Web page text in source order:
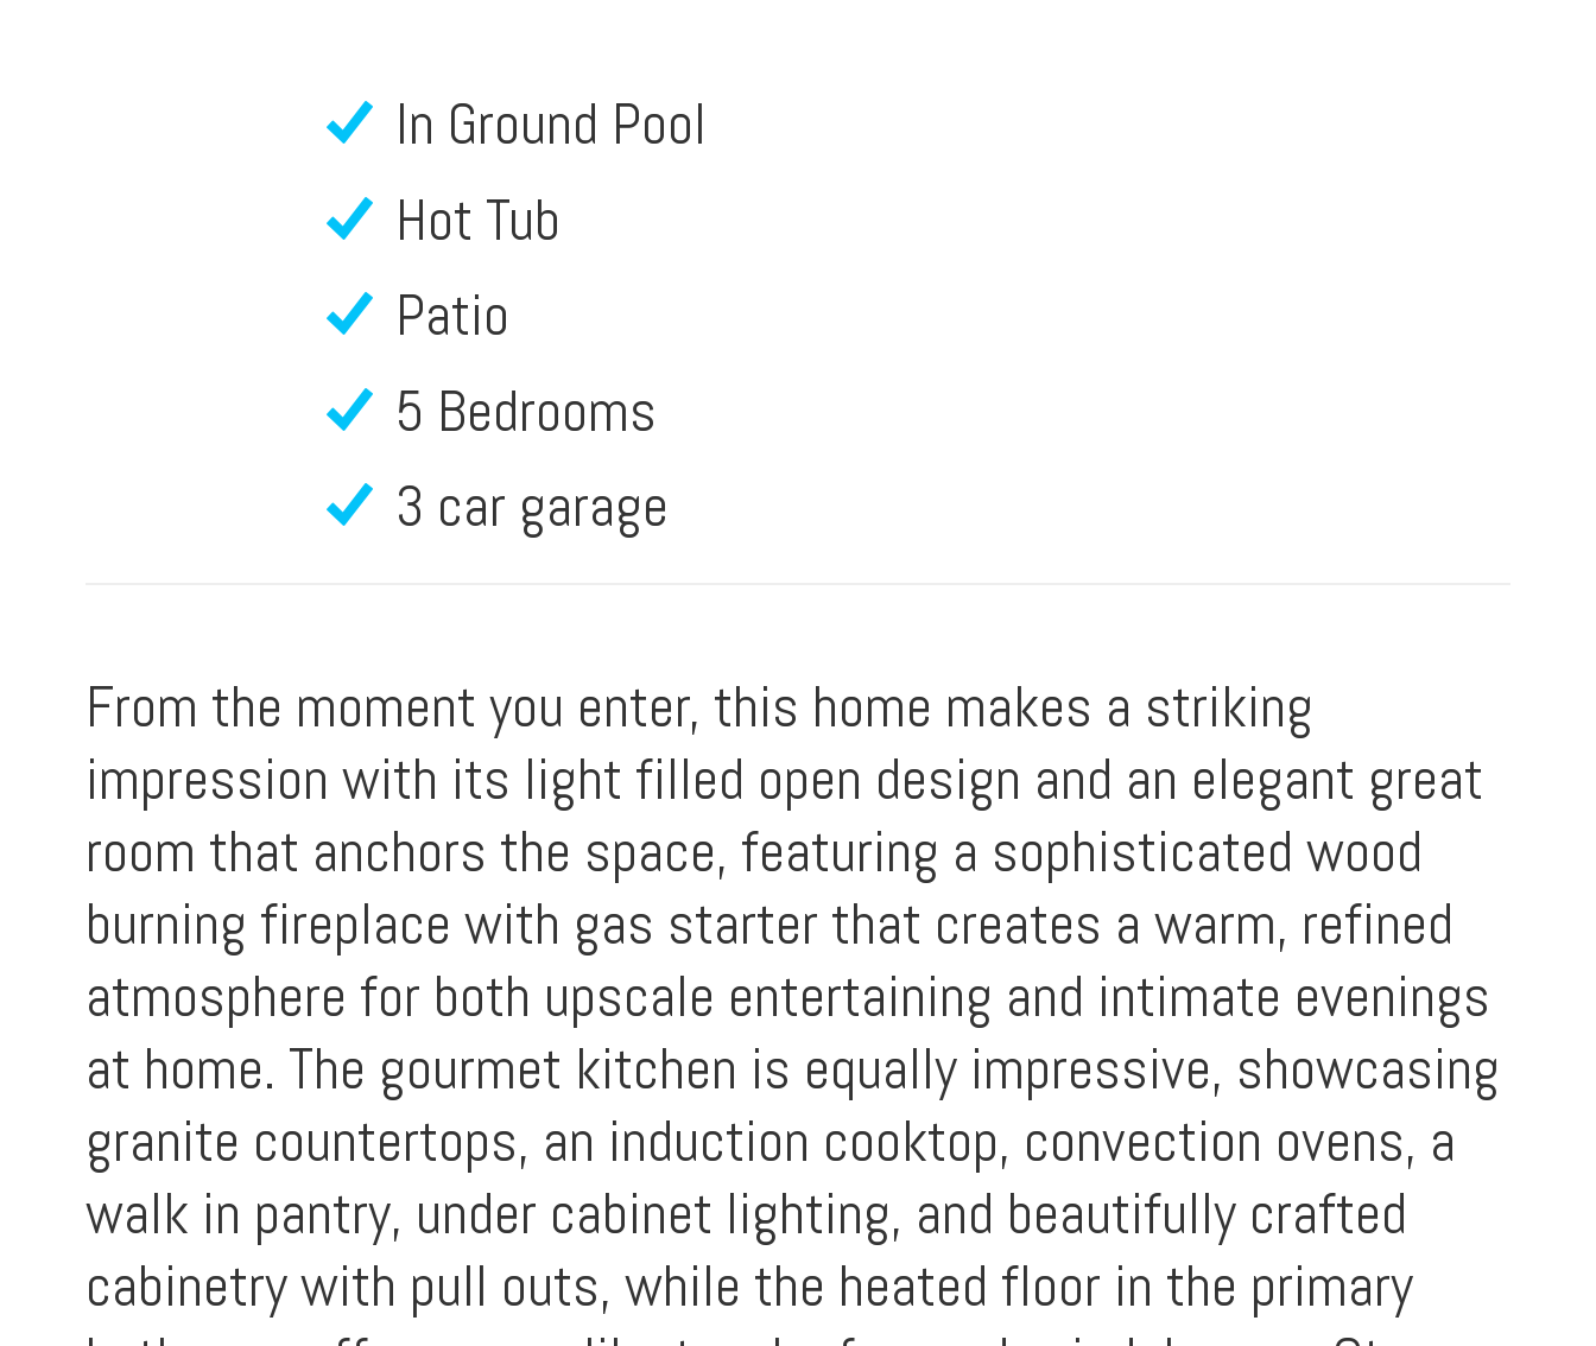
In Ground Pool
Hot Tub
Patio
5 Bedrooms
3 car garage
From the moment you enter, this home makes a striking
impression with its light filled open design and an elegant great
room that anchors the space, featuring a sophisticated wood
burning fireplace with gas starter that creates a warm, refined
atmosphere for both upscale entertaining and intimate evenings
at home. The gourmet kitchen is equally impressive, showcasing
granite countertops, an induction cooktop, convection ovens, a
walk in pantry, under cabinet lighting, and beautifully crafted
cabinetry with pull outs, while the heated floor in the primary